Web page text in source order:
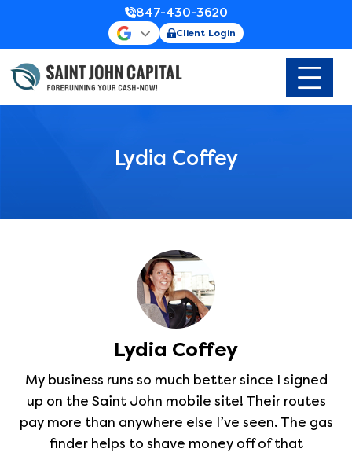
847-430-3620
Client Login
Lydia Coffey
Lydia Coffey
My business runs so much better since I signed
up on the Saint John mobile site! Their routes
pay more than anywhere else I’ve seen. The gas
finder helps to shave money off of that